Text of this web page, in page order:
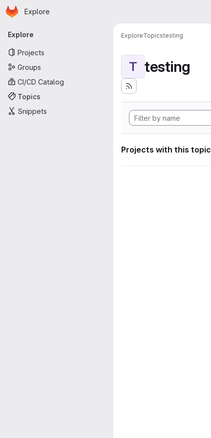
Skip to main content
Homepage
Explore
Primary navigation
Explore
Projects
Groups
CI/CD Catalog
Topics
Snippets
ExploreTopicstesting
T testing
Projects with this topic